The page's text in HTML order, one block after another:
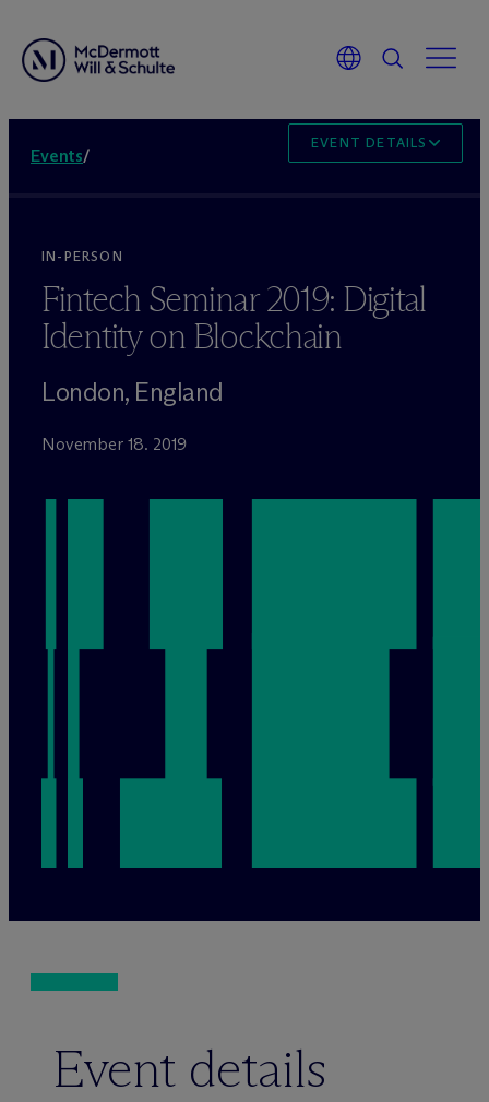
Events/
EVENT DETAILS
IN-PERSON
Fintech Seminar 2019: Digital
Identity on Blockchain
London, England
November 18. 2019
Event details